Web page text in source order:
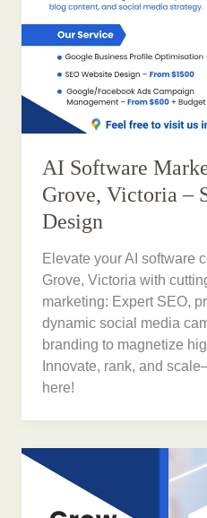
AI Software
Grove, Victoria –
Design
Elevate your AI software
Grove, Victoria with
marketing: Expert SEO,
dynamic social media
branding to magnetize
Innovate, rank, and
here!